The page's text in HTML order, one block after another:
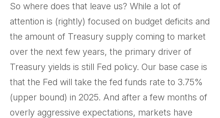
So where does that leave us? While a lot of
attention is (rightly) focused on budget deficits and
the amount of Treasury supply coming to market
over the next few years, the primary driver of
Treasury yields is still Fed policy. Our base case is
that the Fed will take the fed funds rate to 3.75%
(upper bound) in 2025. And after a few months of
overly aggressive expectations, markets have